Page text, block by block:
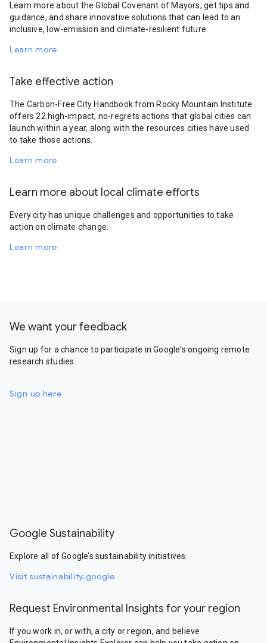
Learn more about the Global Covenant of Mayors, get tips and
guidance, and share innovative solutions that can lead to an
inclusive, low-emission and climate-resilient future.
Learn more
Take effective action
The Carbon-Free City Handbook from Rocky Mountain Institute
offers 22 high-impact, no-regrets actions that global cities can
launch within a year, along with the resources cities have used
to take those actions.
Learn more
Learn more about local climate efforts
Every city has unique challenges and opportunities to take
action on climate change.
Learn more
We want your feedback
Sign up for a chance to participate in Google's ongoing remote
research studies.
Sign up here
Google Sustainability
Explore all of Google’s sustainability initiatives.
Visit sustainability.google
Request Environmental Insights for your region
If you work in, or with, a city or region, and believe